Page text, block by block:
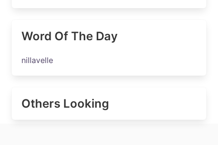
Word Of The Day
nillavelle
Others Looking